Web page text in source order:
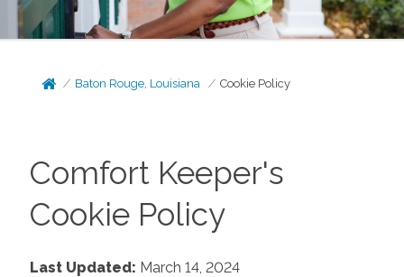
Baton Rouge, Louisiana Cookie Policy
Comfort Keeper's
Cookie Policy
Last Updated: March 14, 2024